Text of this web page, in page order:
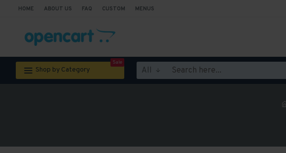
HOME ABOUT US FAQ CUSTOM MENUS
Shop by Category
Sale
All